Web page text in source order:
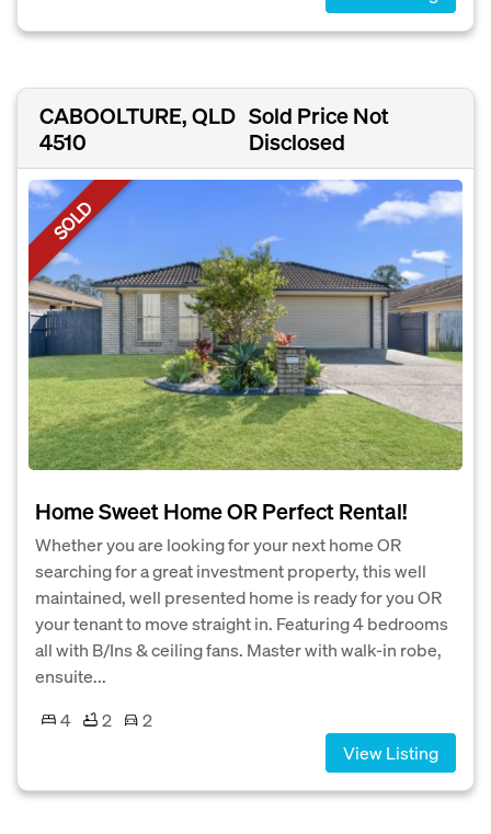
CABOOLTURE, QLD
4510
Sold Price Not
Disclosed
SOLD
Home Sweet Home OR Perfect Rental!
Whether you are looking for your next home OR
searching for a great investment property, this well
maintained, well presented home is ready for you OR
your tenant to move straight in. Featuring 4 bedrooms
all with B/Ins & ceiling fans. Master with walk-in robe,
ensuite...
4
2
2
View Listing